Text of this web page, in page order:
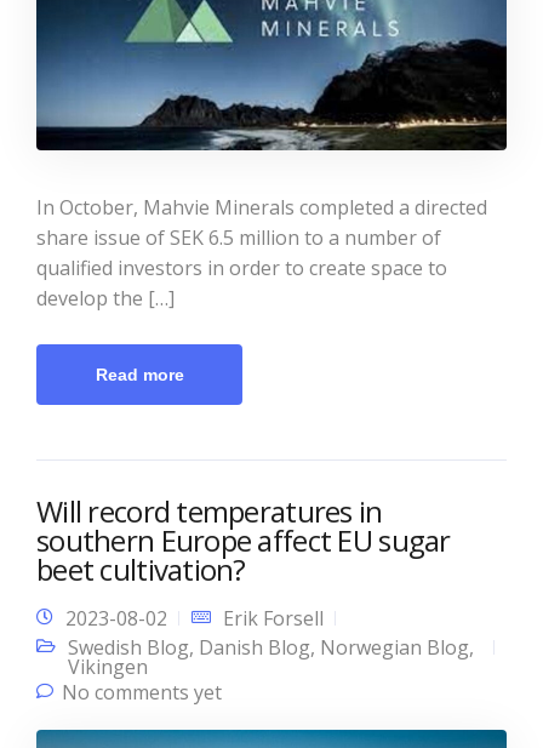
In October, Mahvie Minerals completed a directed
share issue of SEK 6.5 million to a number of
qualified investors in order to create space to
develop the […]
Read more
Will record temperatures in
southern Europe affect EU sugar
beet cultivation?
2023-08-02
Erik Forsell
Swedish Blog, Danish Blog, Norwegian Blog,
Vikingen
No comments yet